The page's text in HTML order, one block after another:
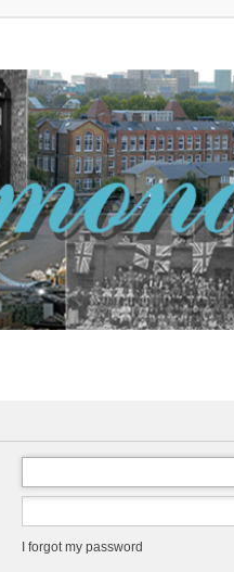
I forgot my password